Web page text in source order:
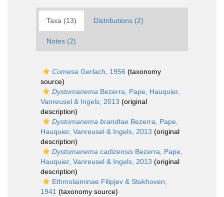
Taxa (13) Distributions (2)
Notes (2)
Comesa Gerlach, 1956 (taxonomy
source)
Dystomanema Bezerra, Pape, Hauquier,
Vanreusel & Ingels, 2013 (original
description)
Dystomanema brandtae Bezerra, Pape,
Hauquier, Vanreusel & Ingels, 2013 (original
description)
Dystomanema cadizensis Bezerra, Pape,
Hauquier, Vanreusel & Ingels, 2013 (original
description)
Ethmolaiminae Filipjev & Stekhoven,
1941 (taxonomy source)